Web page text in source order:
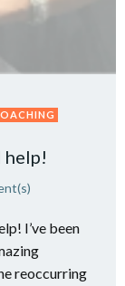
help!
I’ve been
reoccurring